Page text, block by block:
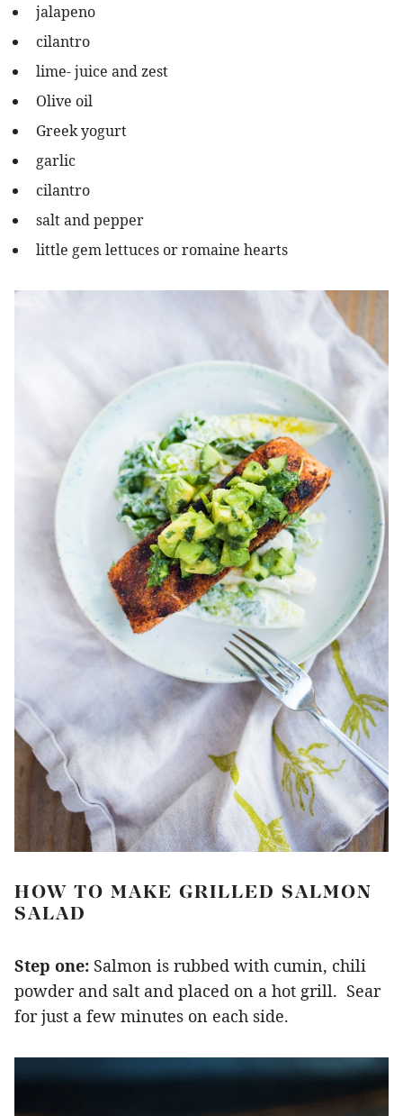
jalapeno
cilantro
lime- juice and zest
Olive oil
Greek yogurt
garlic
cilantro
salt and pepper
little gem lettuces or romaine hearts
HOW TO MAKE GRILLED SALMON
SALAD
Step one: Salmon is rubbed with cumin, chili
powder and salt and placed on a hot grill. Sear
for just a few minutes on each side.